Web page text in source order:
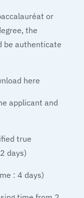
or
the
be authenticate
here
applicant and
true
days)
: 4 days)